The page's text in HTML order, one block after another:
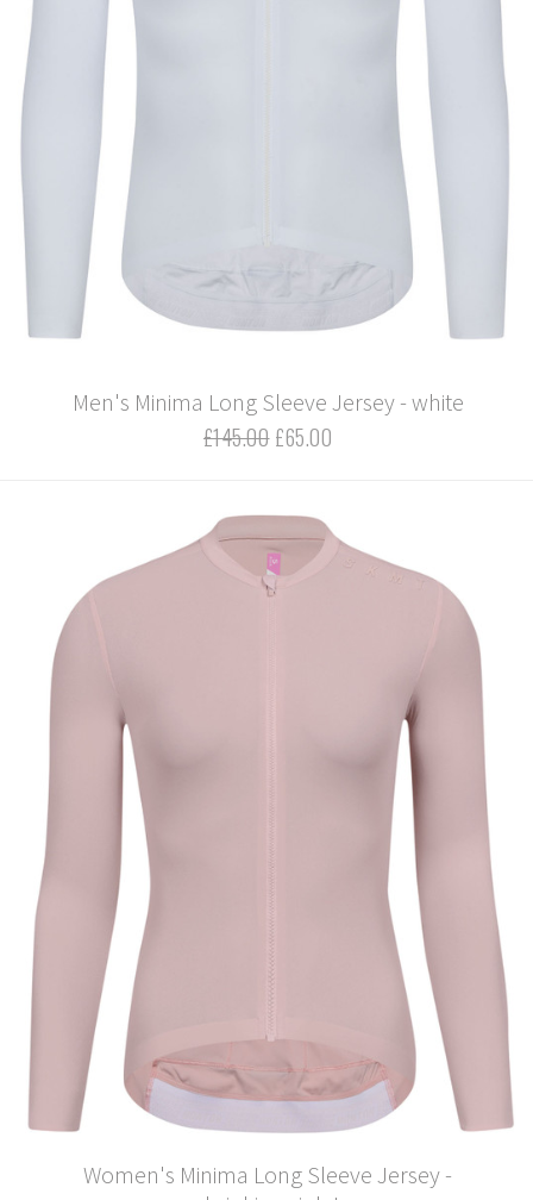
Men's Minima Long Sleeve Jersey - white
£145.00 £65.00
Women's Minima Long Sleeve Jersey -